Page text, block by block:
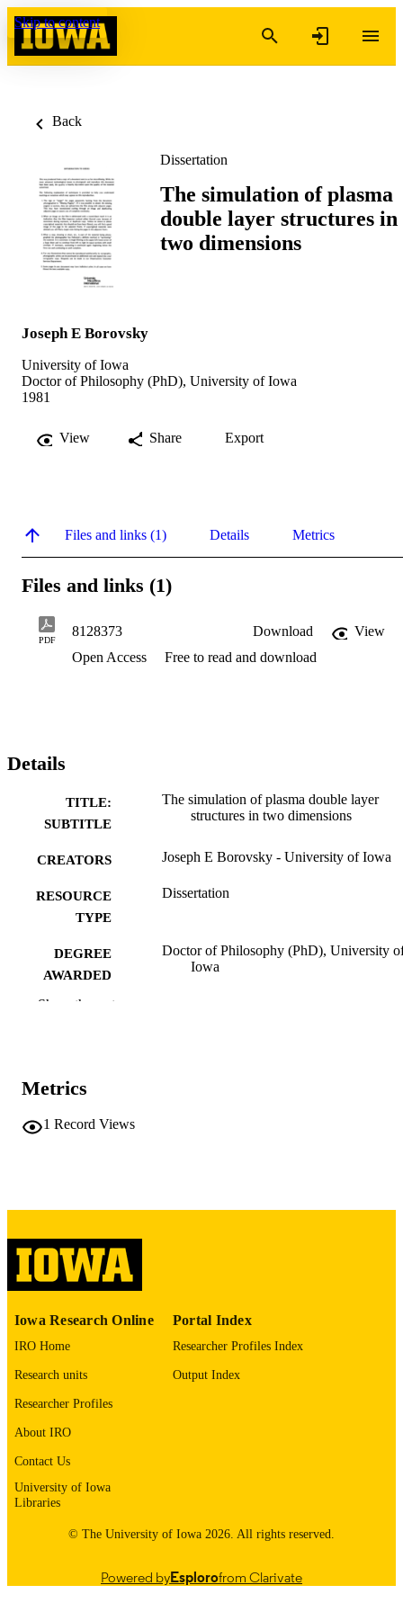
Skip to content
Back
Dissertation
The simulation of plasma
double layer structures in
two dimensions
Joseph E Borovsky
University of Iowa
Doctor of Philosophy (PhD), University of Iowa
1981
View Share Export
Files and links (1) Details Metrics
Files and links (1)
PDF
8128373 Download
View
Open Access
Free to read and download
Details
TITLE:
SUBTITLE
The simulation of plasma double layer
structures in two dimensions
CREATORS Joseph E Borovsky - University of Iowa
RESOURCE
TYPE
Dissertation
DEGREE
AWARDED
Doctor of Philosophy (PhD), University
Iowa
LANGUAGE
UNIT
IDENTIFIER
9985153035202771
Show the rest
Metrics
1 Record Views
Iowa Research Online
IRO Home
Research units
Researcher Profiles
About IRO
Contact Us
University of Iowa
Libraries
Portal Index
Researcher Profiles Index
Output Index
© The University of Iowa 2026. All rights reserved.
Powered byEsplorofrom Clarivate